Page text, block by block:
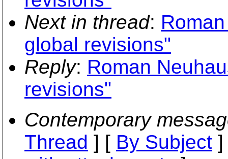
Next in thread:
global revisions"
Reply: Roman
revisions"
Contemporary
Thread ] [ By Subject